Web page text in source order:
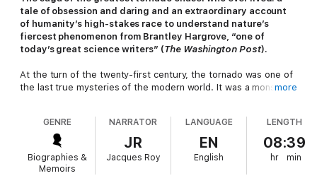
tale of obsession and daring and an extraordinary account
of humanity’s high-stakes race to understand nature’s
fiercest phenomenon from Brantley Hargrove, “one of
today’s great science writers” (The Washington Post).
At the turn of the twenty-first century, the tornado was one of
the last true mysteries of the modern world. It was a monster
ended in failure. Researchers all but gave up, until the arrival of
an outsider.
In a field of PhDs, Tim Samaras didn’t attend a day of college in
his life. He chased storms with brilliant tools of his own
more
GENRE
Biographies &
Memoirs
NARRATOR
JR
Jacques Roy
LANGUAGE
EN
English
LENGTH
08:39
hr min